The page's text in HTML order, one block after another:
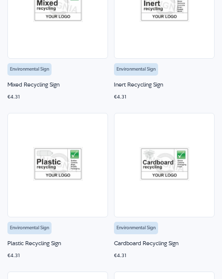
Environmental Sign
Mixed Recycling Sign
€4.31
Environmental Sign
Inert Recycling Sign
€4.31
Environmental Sign
Plastic Recycling Sign
€4.31
Environmental Sign
Cardboard Recycling Sign
€4.31